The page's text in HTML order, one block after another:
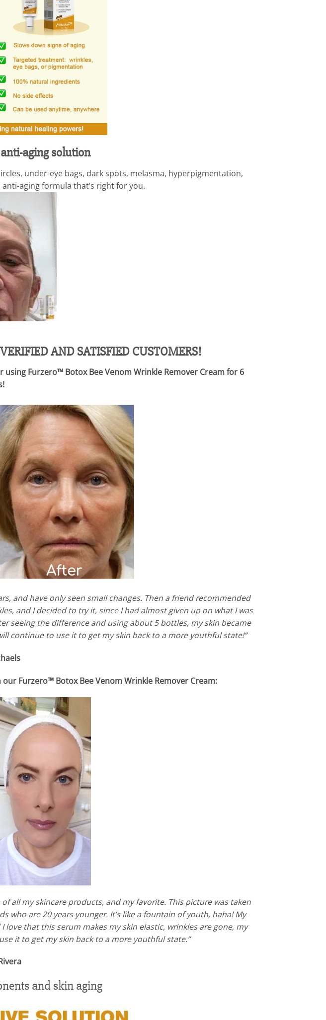
aging solution
under-eye bags, dark spots, melasma, hyperpigmentation,
aging formula that’s right for you.
AND SATISFIED CUSTOMERS!
Furzero™ Botox Bee Venom Wrinkle Remover Cream for 6
and have only seen small changes. Then a friend recommended
and I decided to try it, since I had almost given up on what I was
seeing the difference and using about 5 bottles, my skin became
continue to use it to get my skin back to a more youthful state!”
Furzero™ Botox Bee Venom Wrinkle Remover Cream:
all my skincare products, and my favorite. This picture was taken
who are 20 years younger. It’s like a fountain of youth, haha! My
that this serum makes my skin elastic, wrinkles are gone, my
it to get my skin back to a more youthful state.”
and skin aging